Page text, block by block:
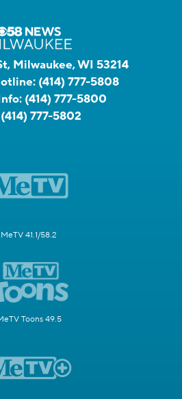
Milwaukee, WI 53214
(414) 777-5808
(414) 777-5800
(414) 777-5802
MeTV 41.1/58.2
Toons 49.5